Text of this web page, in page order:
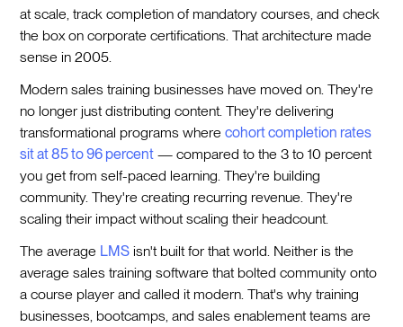
at scale, track completion of mandatory courses, and check
the box on corporate certifications. That architecture made
sense in 2005.
Modern sales training businesses have moved on. They're
no longer just distributing content. They're delivering
transformational programs wherecohort completion rates
sit at 85 to 96 percent — compared to the 3 to 10 percent
you get from self-paced learning. They're building
community. They're creating recurring revenue. They're
scaling their impact without scaling their headcount.
The average LMS isn't built for that world. Neither is the
average sales training software that bolted community onto
a course player and called it modern. That's why training
businesses, bootcamps, and sales enablement teams are